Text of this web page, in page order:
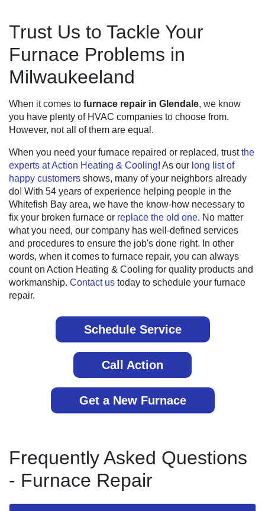
Trust Us to Tackle Your
Furnace Problems in
Milwaukeeland
When it comes to furnace repair in Glendale, we know
you have plenty of HVAC companies to choose from.
However, not all of them are equal.
When you need your furnace repaired or replaced, trustthe
experts at Action Heating & Cooling! As our long list of
happy customers shows, many of your neighbors already
do! With 54 years of experience helping people in the
Whitefish Bay area, we have the know-how necessary to
fix your broken furnace or replace the old one. No matter
what you need, our company has well-defined services
and procedures to ensure the job's done right. In other
words, when it comes to furnace repair, you can always
count on Action Heating & Cooling for quality products and
workmanship. Contact us today to schedule your furnace
repair.
Schedule Service
Call Action
Get a New Furnace
Frequently Asked Questions
- Furnace Repair